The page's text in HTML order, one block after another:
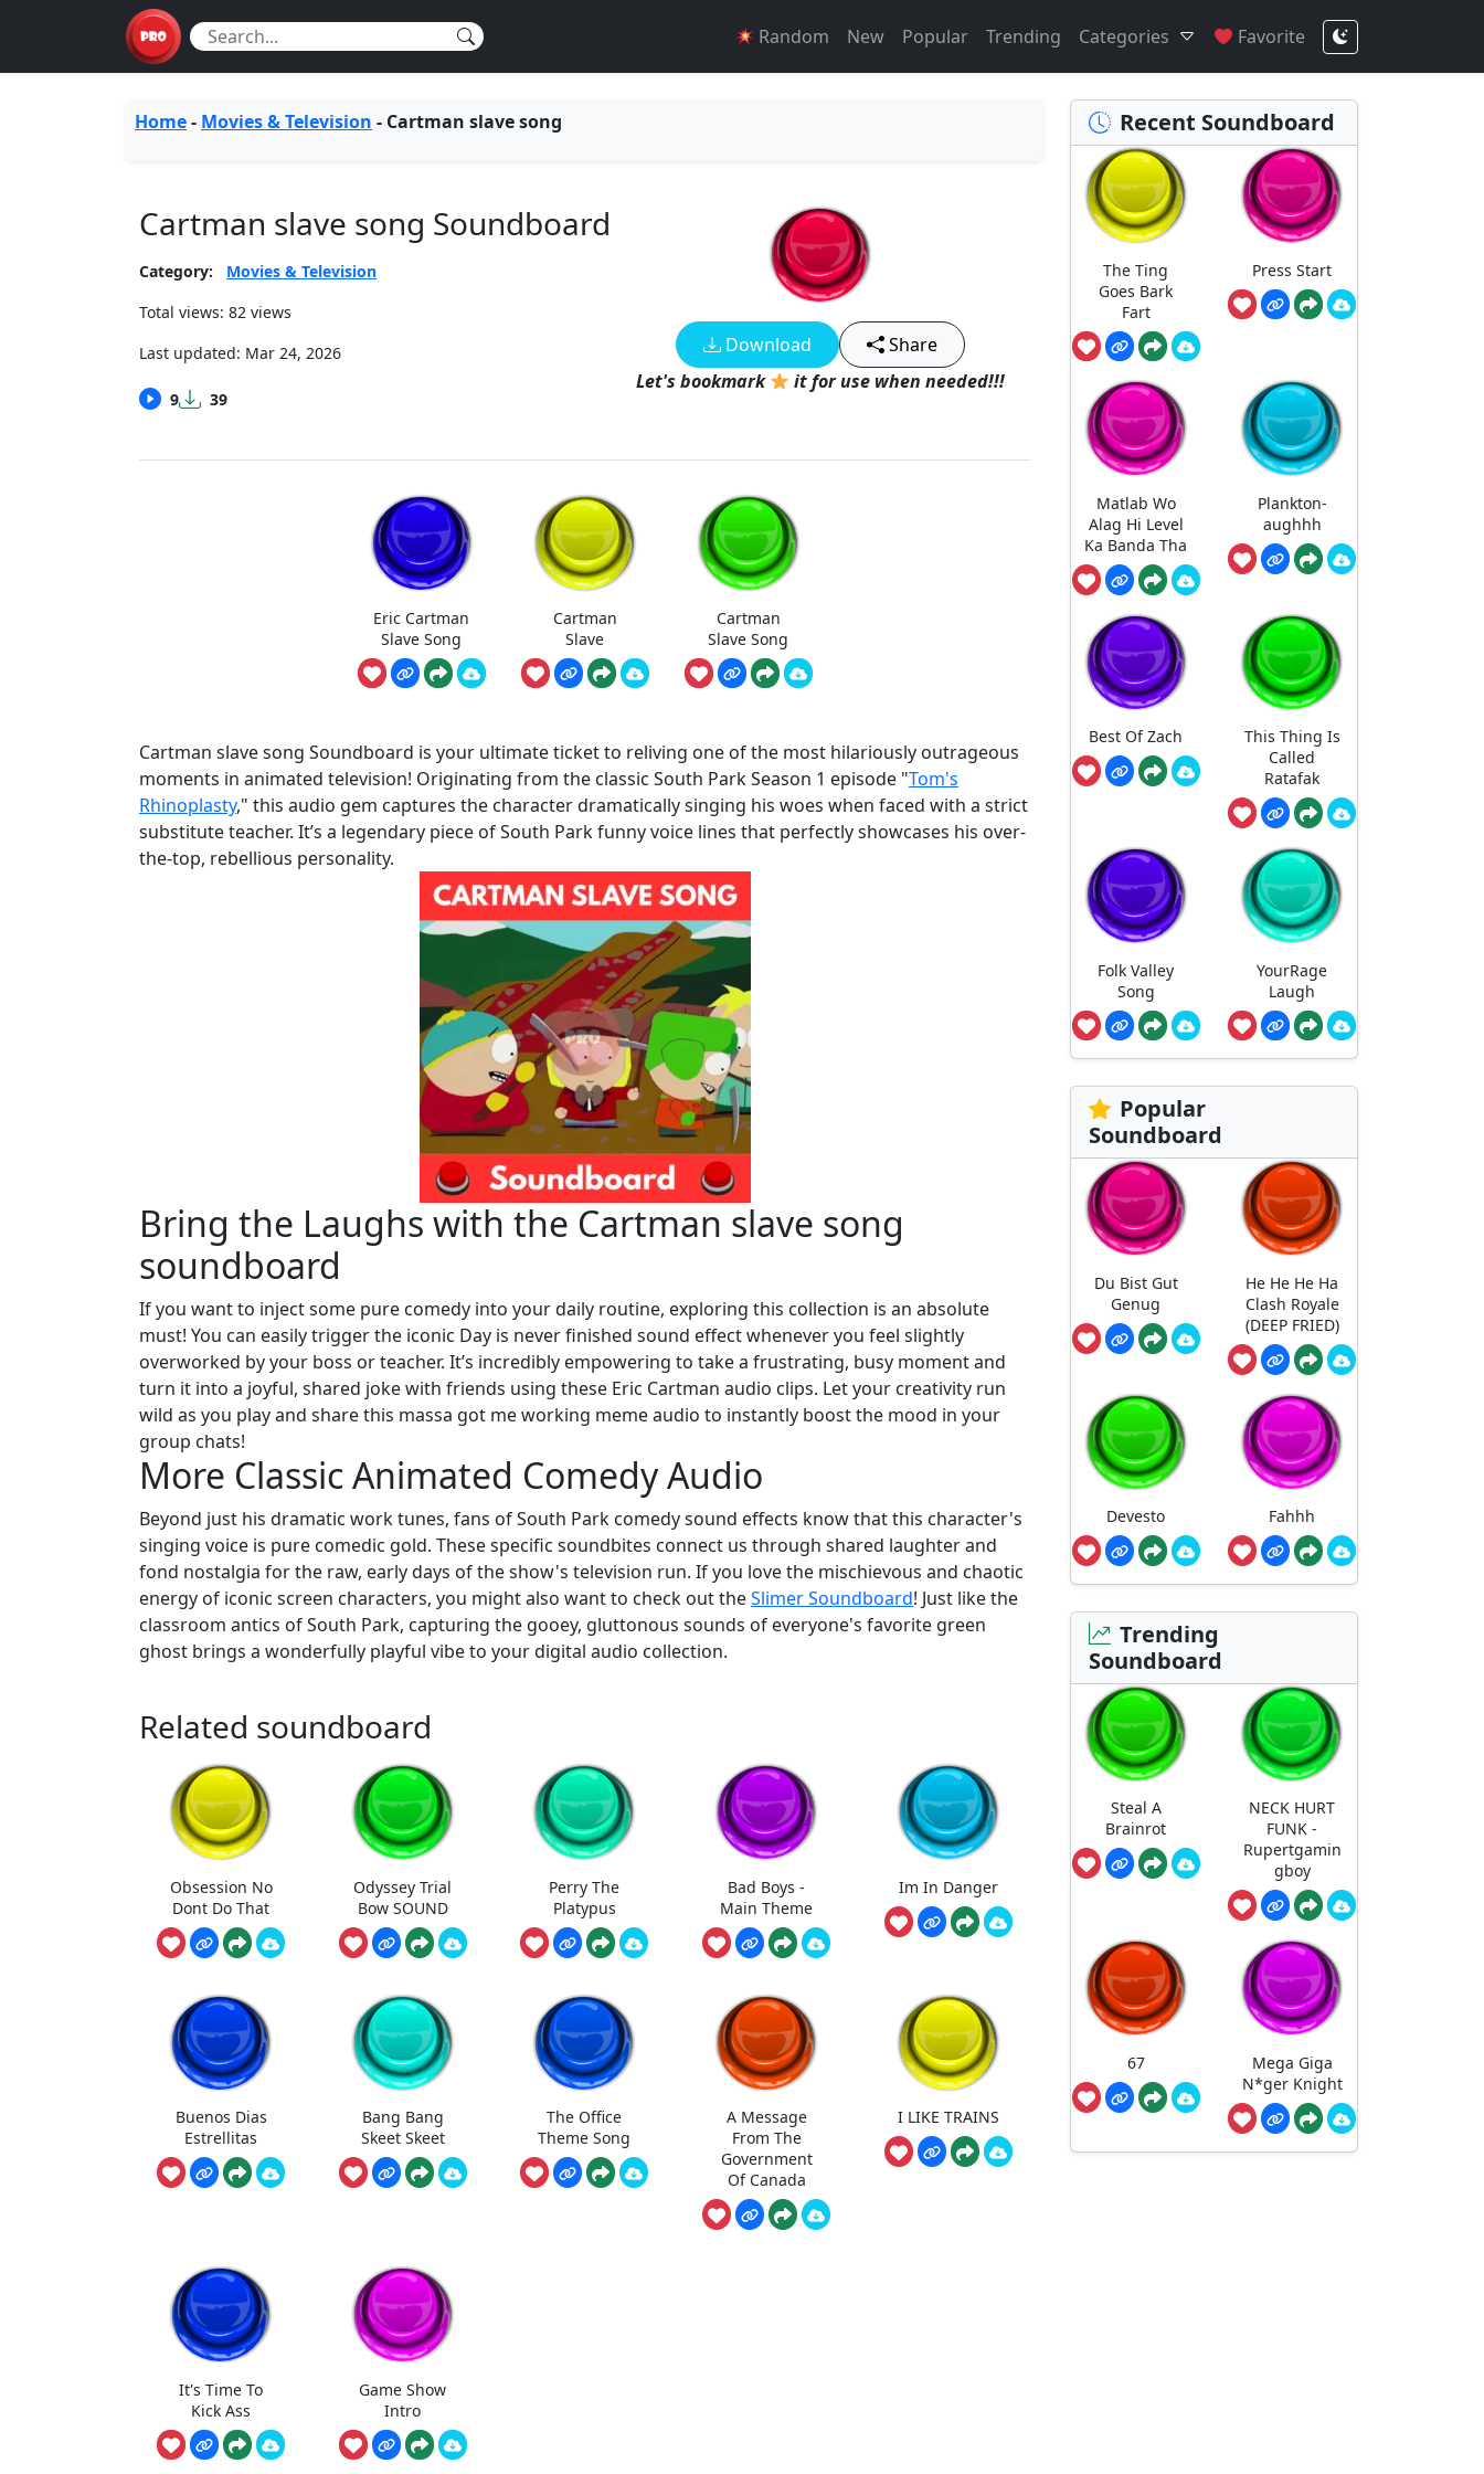
Random New Popular Trending Categories Favorite
Home- Movies & Television - Cartman slave song
Cartman slave song Soundboard
Category:
Movies & Television
Total views: 82 views
Last updated: Mar 24, 2026
9 39
Download
Share
Let's bookmark
it for use when needed!!!
Eric Cartman
Slave Song
Cartman
Slave
Cartman
Slave Song
Cartman slave song Soundboard is your ultimate ticket to reliving one of the most hilariously outrageous
moments in animated television! Originating from the classic South Park Season 1 episode "Tom's
Rhinoplasty," this audio gem captures the character dramatically singing his woes when faced with a strict
substitute teacher. It’s a legendary piece of South Park funny voice lines that perfectly showcases his over-
the-top, rebellious personality.
Bring the Laughs with the Cartman slave song
soundboard
If you want to inject some pure comedy into your daily routine, exploring this collection is an absolute
must! You can easily trigger the iconic Day is never finished sound effect whenever you feel slightly
overworked by your boss or teacher. It’s incredibly empowering to take a frustrating, busy moment and
turn it into a joyful, shared joke with friends using these Eric Cartman audio clips. Let your creativity run
wild as you play and share this massa got me working meme audio to instantly boost the mood in your
group chats!
More Classic Animated Comedy Audio
Beyond just his dramatic work tunes, fans of South Park comedy sound effects know that this character's
singing voice is pure comedic gold. These specific soundbites connect us through shared laughter and
fond nostalgia for the raw, early days of the show's television run. If you love the mischievous and chaotic
energy of iconic screen characters, you might also want to check out theSlimer Soundboard! Just like the
classroom antics of South Park, capturing the gooey, gluttonous sounds of everyone's favorite green
ghost brings a wonderfully playful vibe to your digital audio collection.
Related soundboard
Obsession No
Dont Do That
Odyssey Trial
Bow SOUND
Perry The
Platypus
Bad Boys -
Main Theme
Im In Danger
Buenos Dias
Estrellitas
Bang Bang
Skeet Skeet
The Office
Theme Song
A Message
From The
Government
Of Canada
I LIKE TRAINS
It's Time To
Kick Ass
Game Show
Intro
Recent Soundboard
The Ting
Goes Bark
Fart
Press Start
Matlab Wo
Alag Hi Level
Ka Banda Tha
Plankton-
aughhh
Best Of Zach
This Thing Is
Called
Ratafak
Folk Valley
Song
YourRage
Laugh
Popular
Soundboard
Du Bist Gut
Genug
He He He Ha
Clash Royale
(DEEP FRIED)
Devesto Fahhh
Trending
Soundboard
Steal A
Brainrot
NECK HURT
FUNK -
Rupertgamin
gboy
67
Mega Giga
N*ger Knight